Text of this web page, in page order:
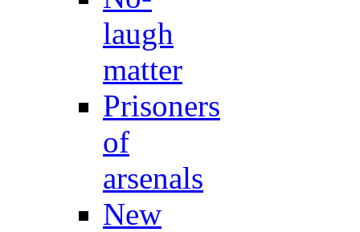
laugh
matter
Prisoners
of
arsenals
New